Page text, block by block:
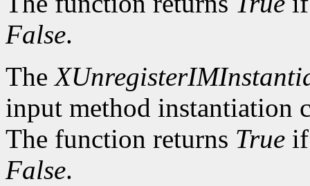
False.
The
input method instantiation
The function returns True
False.